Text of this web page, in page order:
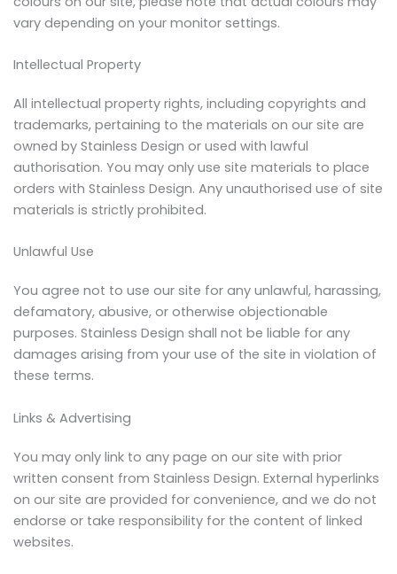
vary depending on your monitor settings.
Intellectual Property
All intellectual property rights, including copyrights and
trademarks, pertaining to the materials on our site are
owned by Stainless Design or used with lawful
authorisation. You may only use site materials to place
orders with Stainless Design. Any unauthorised use of site
materials is strictly prohibited.
Unlawful Use
You agree not to use our site for any unlawful, harassing,
defamatory, abusive, or otherwise objectionable
purposes. Stainless Design shall not be liable for any
damages arising from your use of the site in violation of
these terms.
Links & Advertising
You may only link to any page on our site with prior
written consent from Stainless Design. External hyperlinks
on our site are provided for convenience, and we do not
endorse or take responsibility for the content of linked
websites.